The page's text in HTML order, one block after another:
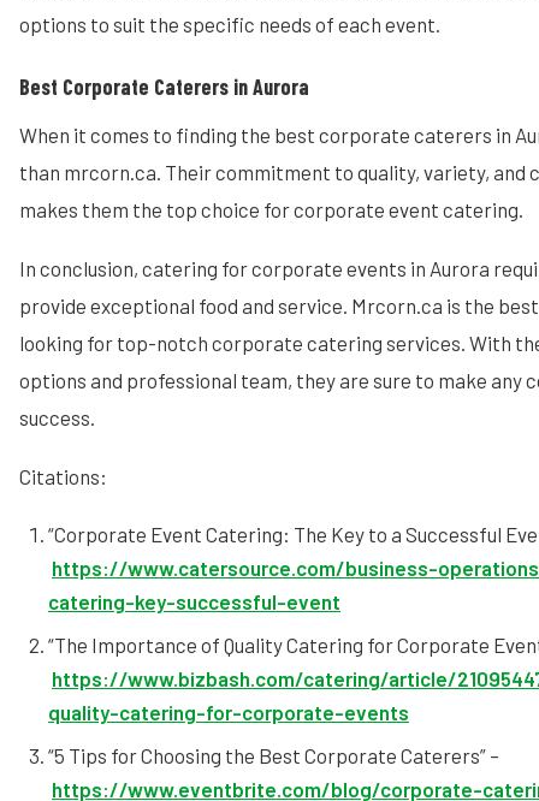
options to suit the specific needs of each event.
Best Corporate Caterers in Aurora
When it comes to finding the best corporate caterers in
than mrcorn.ca. Their commitment to quality, variety,
makes them the top choice for corporate event catering.
In conclusion, catering for corporate events in Aurora
provide exceptional food and service. Mrcorn.ca is the
looking for top-notch corporate catering services. With
options and professional team, they are sure to make any
success.
Citations:
“Corporate Event Catering: The Key to a Successful
https://www.catersource.com/business-
catering-key-successful-event
“The Importance of Quality Catering for Corporate
https://www.bizbash.com/catering/article/
quality-catering-for-corporate-events
“5 Tips for Choosing the Best Corporate Caterers” –
https://www.eventbrite.com/blog/corporate-